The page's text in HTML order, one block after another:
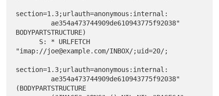
section=1.3;urlauth=anonymous:internal:
BODYPARTSTRUCTURE)
"imap://joe@example.com/INBOX/;uid=20/;
section=1.3;urlauth=anonymous:internal:
(BODYPARTSTRUCTURE